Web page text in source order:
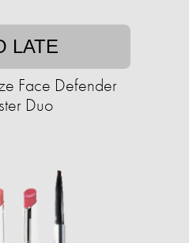
LATE
Face Defender
Duo